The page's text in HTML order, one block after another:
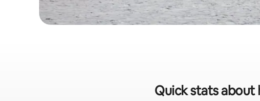
Quick stats about